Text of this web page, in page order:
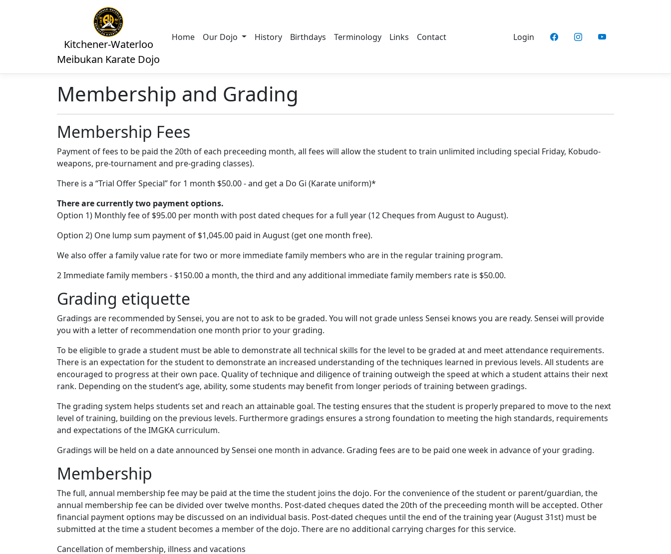
Kitchener-Waterloo
Meibukan Karate Dojo
Home Our Dojo History Birthdays Terminology Links Contact Login
Membership and Grading
Membership Fees
Payment of fees to be paid the 20th of each preceeding month, all fees will allow the student to train unlimited including special Friday, Kobudo-
weapons, pre-tournament and pre-grading classes).
There is a “Trial Offer Special” for 1 month $50.00 - and get a Do Gi (Karate uniform)*
There are currently two payment options.
Option 1) Monthly fee of $95.00 per month with post dated cheques for a full year (12 Cheques from August to August).
Option 2) One lump sum payment of $1,045.00 paid in August (get one month free).
We also offer a family value rate for two or more immediate family members who are in the regular training program.
2 Immediate family members - $150.00 a month, the third and any additional immediate family members rate is $50.00.
Grading etiquette
Gradings are recommended by Sensei, you are not to ask to be graded. You will not grade unless Sensei knows you are ready. Sensei will provide
you with a letter of recommendation one month prior to your grading.
To be eligible to grade a student must be able to demonstrate all technical skills for the level to be graded at and meet attendance requirements.
There is an expectation for the student to demonstrate an increased understanding of the techniques learned in previous levels. All students are
encouraged to progress at their own pace. Quality of technique and diligence of training outweigh the speed at which a student attains their next
rank. Depending on the student’s age, ability, some students may benefit from longer periods of training between gradings.
The grading system helps students set and reach an attainable goal. The testing ensures that the student is properly prepared to move to the next
level of training, building on the previous levels. Furthermore gradings ensures a strong foundation to meeting the high standards, requirements
and expectations of the IMGKA curriculum.
Gradings will be held on a date announced by Sensei one month in advance. Grading fees are to be paid one week in advance of your grading.
Membership
The full, annual membership fee may be paid at the time the student joins the dojo. For the convenience of the student or parent/guardian, the
annual membership fee can be divided over twelve months. Post-dated cheques dated the 20th of the preceeding month will be accepted. Other
financial payment options may be discussed on an individual basis. Post-dated cheques until the end of the training year (August 31st) must be
submitted at the time a student becomes a member of the dojo. There are no additional carrying charges for this service.
Cancellation of membership, illness and vacations